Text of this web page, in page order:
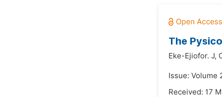
The
Eke-Ejiofor. J,
Issue: Volume
Received: 17